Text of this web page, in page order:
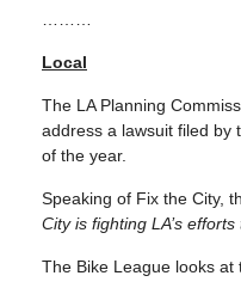
Local
The LA Planning
address a lawsuit filed by
of the year.
Speaking of Fix the City,
City is fighting LA’s
The Bike League looks at